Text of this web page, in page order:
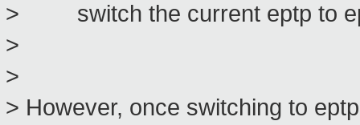
> switch the current eptp to
>
>
> However, once switching to